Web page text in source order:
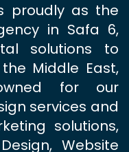
proudly as the
in Safa 6,
solutions to
Middle East,
for our
services and
solutions,
Website